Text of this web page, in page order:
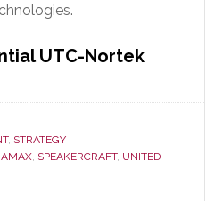
UTC-Nortek
, STRATEGY
, SPEAKERCRAFT, UNITED